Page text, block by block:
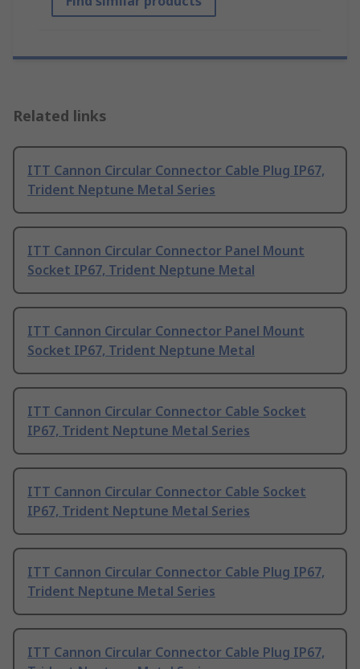
Related links
ITT Cannon Circular Connector Cable Plug IP67,
Trident Neptune Metal Series
ITT Cannon Circular Connector Panel Mount
Socket IP67, Trident Neptune Metal
ITT Cannon Circular Connector Panel Mount
Socket IP67, Trident Neptune Metal
ITT Cannon Circular Connector Cable Socket
IP67, Trident Neptune Metal Series
ITT Cannon Circular Connector Cable Socket
IP67, Trident Neptune Metal Series
ITT Cannon Circular Connector Cable Plug IP67,
Trident Neptune Metal Series
ITT Cannon Circular Connector Cable Plug IP67,